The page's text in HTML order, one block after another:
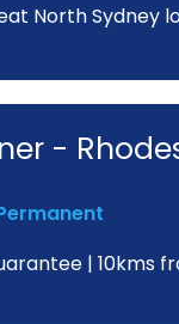
North Sydney
-
| 10kms